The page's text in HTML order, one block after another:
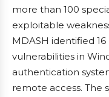
more than 100
exploitable
MDASH identified
vulnerabilities in
authentication
remote access. The